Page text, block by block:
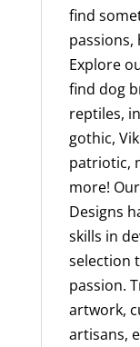
find
passions,
Explore
find dog
reptiles,
gothic,
patriotic,
more!
Designs
skills in
selection
passion.
artwork,
artisans,